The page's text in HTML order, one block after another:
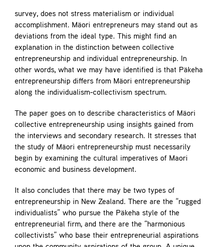
survey, does not stress materialism or individual
accomplishment. Mäori entrepreneurs may stand out as
deviations from the ideal type. This might find an
explanation in the distinction between collective
entrepreneurship and individual entrepreneurship. In
other words, what we may have identified is that Päkeha
entrepreneurship differs from Mäori entrepreneurship
along the individualism-collectivism spectrum.
The paper goes on to describe characteristics of Mäori
collective entrepreneurship using insights gained from
the interviews and secondary research. It stresses that
the study of Mäori entrepreneurship must necessarily
begin by examining the cultural imperatives of Maori
economic and business development.
It also concludes that there may be two types of
entrepreneurship in New Zealand. There are the “rugged
individualists” who pursue the Päkeha style of the
entrepreneurial firm, and there are the “harmonious
collectivists” who base their entrepreneurial aspirations